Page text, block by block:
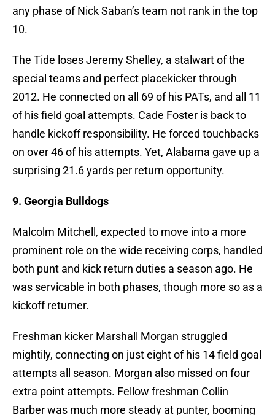
any phase of Nick Saban’s team not rank in the top
10.
The Tide loses Jeremy Shelley, a stalwart of the
special teams and perfect placekicker through
2012. He connected on all 69 of his PATs, and all 11
of his field goal attempts. Cade Foster is back to
handle kickoff responsibility. He forced touchbacks
on over 46 of his attempts. Yet, Alabama gave up a
surprising 21.6 yards per return opportunity.
9. Georgia Bulldogs
Malcolm Mitchell, expected to move into a more
prominent role on the wide receiving corps, handled
both punt and kick return duties a season ago. He
was servicable in both phases, though more so as a
kickoff returner.
Freshman kicker Marshall Morgan struggled
mightily, connecting on just eight of his 14 field goal
attempts all season. Morgan also missed on four
extra point attempts. Fellow freshman Collin
Barber was much more steady at punter, booming